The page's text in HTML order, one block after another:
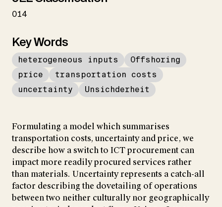
O14
Key Words
heterogeneous inputs
Offshoring
price
transportation costs
uncertainty
Unsichderheit
Formulating a model which summarises
transportation costs, uncertainty and price, we
describe how a switch to ICT procurement can
impact more readily procured services rather
than materials. Uncertainty represents a catch-all
factor describing the dovetailing of operations
between two neither culturally nor geographically